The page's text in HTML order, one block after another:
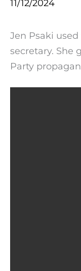
11/12/2024
Jen Psaki used
secretary. She
Party